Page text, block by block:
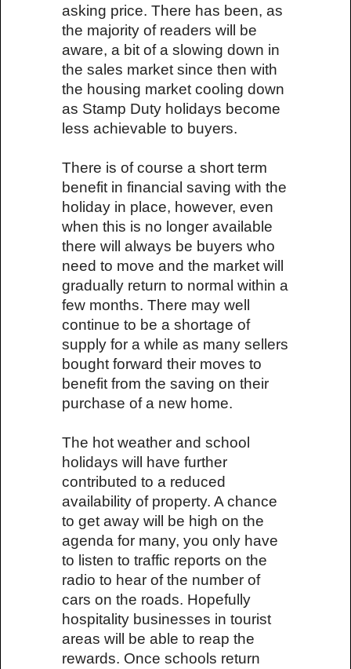
asking price. There has been, as
the majority of readers will be
aware, a bit of a slowing down in
the sales market since then with
the housing market cooling down
as Stamp Duty holidays become
less achievable to buyers.
There is of course a short term
benefit in financial saving with the
holiday in place, however, even
when this is no longer available
there will always be buyers who
need to move and the market will
gradually return to normal within a
few months. There may well
continue to be a shortage of
supply for a while as many sellers
bought forward their moves to
benefit from the saving on their
purchase of a new home.
The hot weather and school
holidays will have further
contributed to a reduced
availability of property. A chance
to get away will be high on the
agenda for many, you only have
to listen to traffic reports on the
radio to hear of the number of
cars on the roads. Hopefully
hospitality businesses in tourist
areas will be able to reap the
rewards. Once schools return